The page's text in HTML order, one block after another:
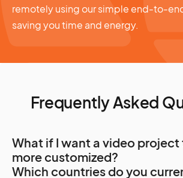
remotely using our simple end-to-
saving you time and energy.
Frequently Asked
What if I want a video project
more customized?
Which countries do you